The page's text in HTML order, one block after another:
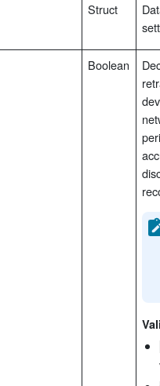
Struct
Boolean